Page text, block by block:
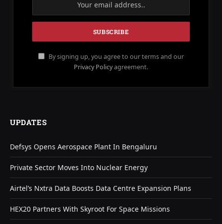
By signing up, you agree to our terms and our
Privacy Policyagreement.
UPDATES
Defsys Opens Aerospace Plant In Bengaluru
Private Sector Moves Into Nuclear Energy
Airtel’s Nxtra Data Boosts Data Centre Expansion Plans
HEX20 Partners With Skyroot For Space Missions